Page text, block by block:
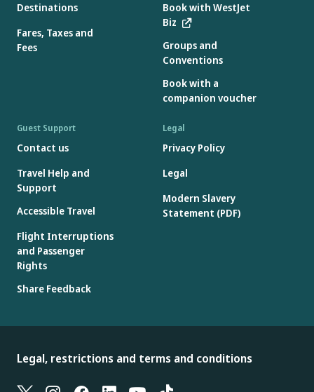
Destinations
Fares, Taxes and
Fees
Book with WestJet
Biz
Groups and
Conventions
Book with a
companion voucher
Guest Support
Contact us
Travel Help and
Support
Accessible Travel
Flight Interruptions
and Passenger
Rights
Share Feedback
Legal
Privacy Policy
Legal
Modern Slavery
Statement (PDF)
Legal, restrictions and terms and conditions